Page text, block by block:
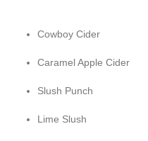
Cowboy Cider
Caramel Apple Cider
Slush Punch
Lime Slush